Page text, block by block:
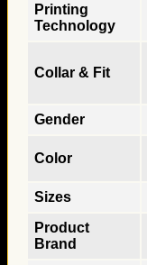
Printing
Technology
Collar & Fit
Gender
Color
Sizes
Product
Brand